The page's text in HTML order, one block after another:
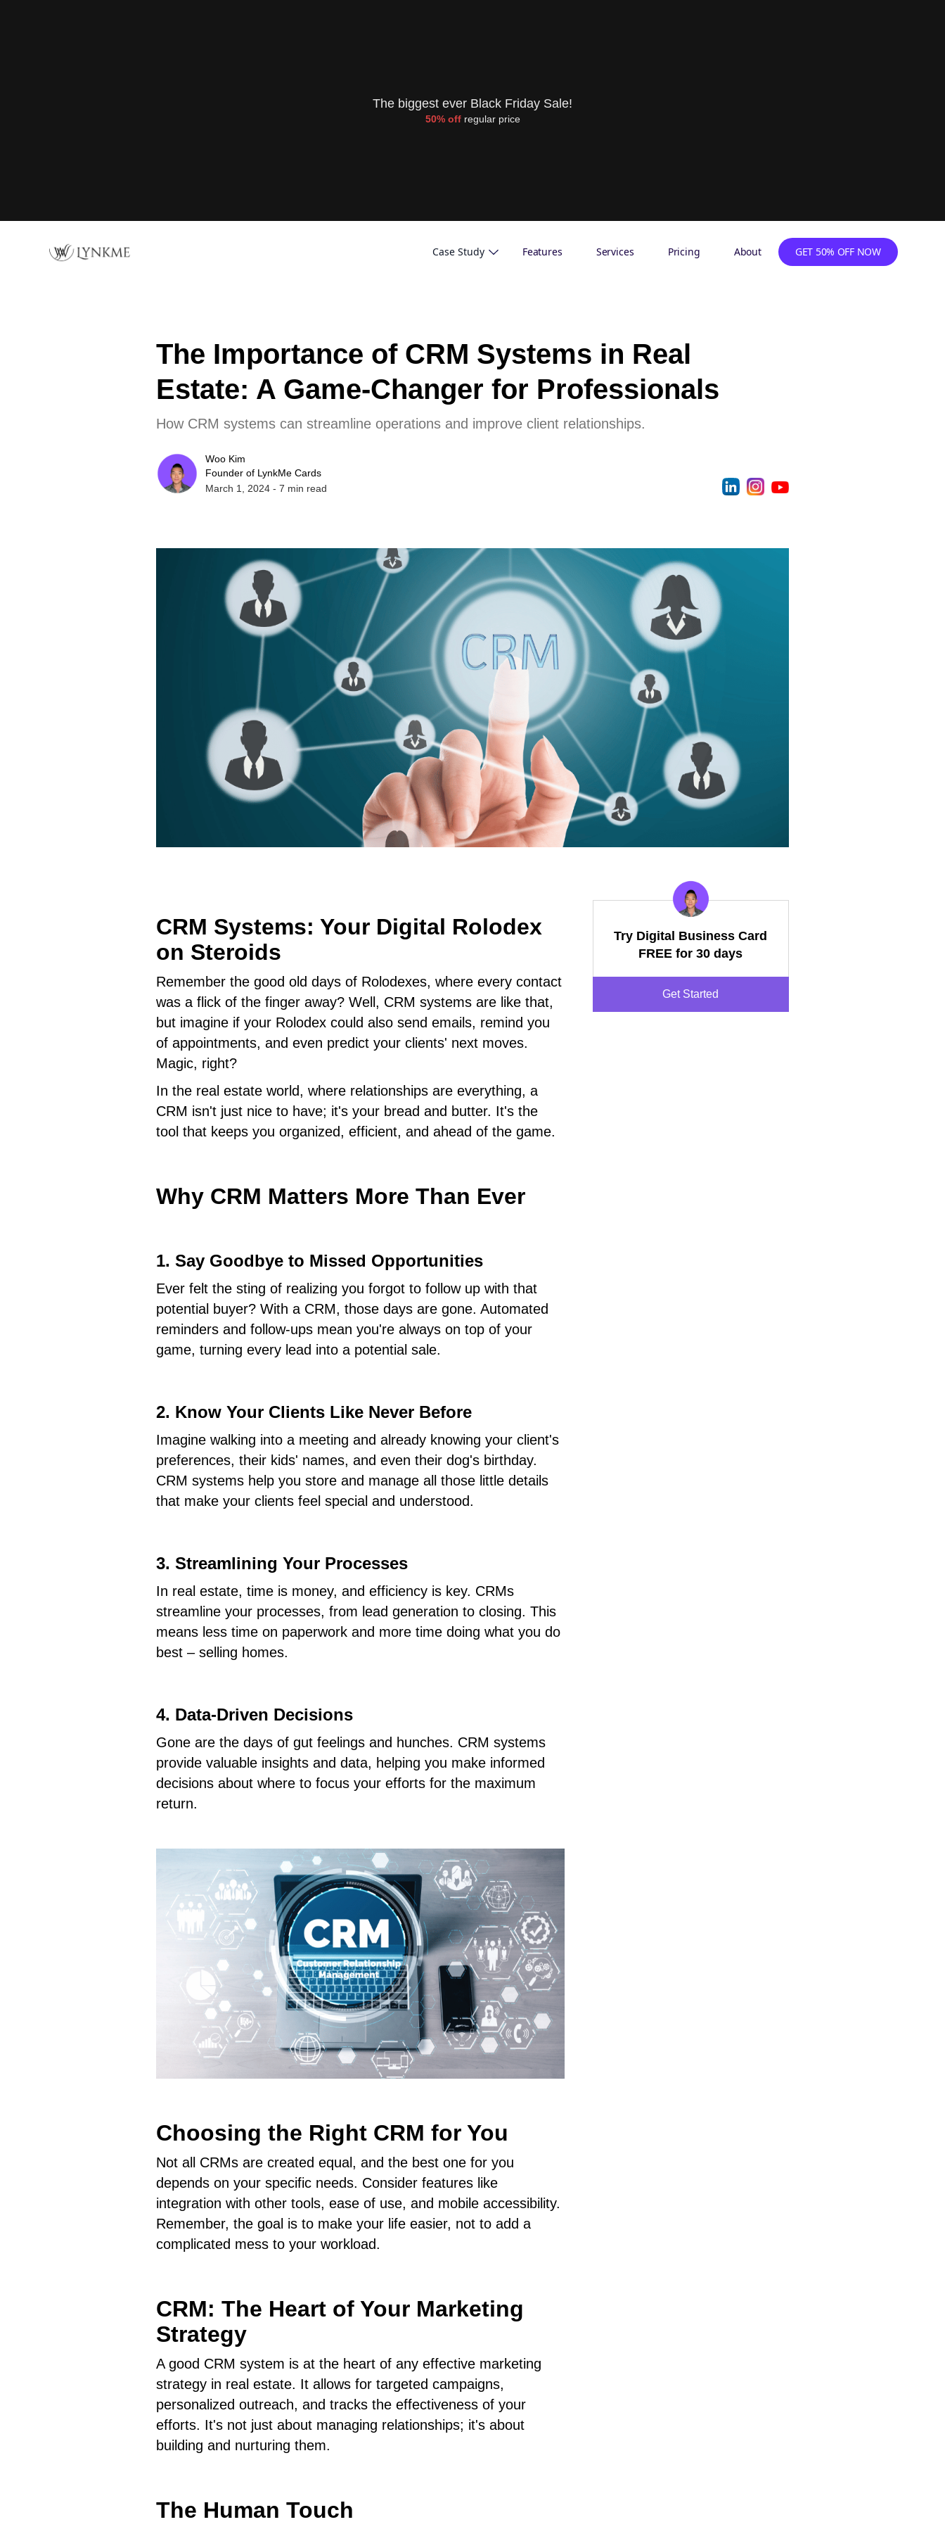
The biggest ever Black Friday Sale!
50% offregular price
Case Study Features Services Pricing About GET 50% OFF NOW
The Importance of CRM Systems in Real
Estate: A Game-Changer for Professionals
How CRM systems can streamline operations and improve client relationships.
Woo Kim
Founder of LynkMe Cards
March 1, 2024 - 7 min read
CRM Systems: Your Digital Rolodex
on Steroids
Remember the good old days of Rolodexes, where every contact
was a flick of the finger away? Well, CRM systems are like that,
but imagine if your Rolodex could also send emails, remind you
of appointments, and even predict your clients' next moves.
Magic, right?
In the real estate world, where relationships are everything, a
CRM isn't just nice to have; it's your bread and butter. It's the
tool that keeps you organized, efficient, and ahead of the game.
Why CRM Matters More Than Ever
1. Say Goodbye to Missed Opportunities
Ever felt the sting of realizing you forgot to follow up with that
potential buyer? With a CRM, those days are gone. Automated
reminders and follow-ups mean you're always on top of your
game, turning every lead into a potential sale.
2. Know Your Clients Like Never Before
Imagine walking into a meeting and already knowing your client's
preferences, their kids' names, and even their dog's birthday.
CRM systems help you store and manage all those little details
that make your clients feel special and understood.
3. Streamlining Your Processes
In real estate, time is money, and efficiency is key. CRMs
streamline your processes, from lead generation to closing. This
means less time on paperwork and more time doing what you do
best – selling homes.
4. Data-Driven Decisions
Gone are the days of gut feelings and hunches. CRM systems
provide valuable insights and data, helping you make informed
decisions about where to focus your efforts for the maximum
return.
Choosing the Right CRM for You
Not all CRMs are created equal, and the best one for you
depends on your specific needs. Consider features like
integration with other tools, ease of use, and mobile accessibility.
Remember, the goal is to make your life easier, not to add a
complicated mess to your workload.
CRM: The Heart of Your Marketing
Strategy
A good CRM system is at the heart of any effective marketing
strategy in real estate. It allows for targeted campaigns,
personalized outreach, and tracks the effectiveness of your
efforts. It's not just about managing relationships; it's about
building and nurturing them.
The Human Touch
Try Digital Business Card
FREE for 30 days
Get Started